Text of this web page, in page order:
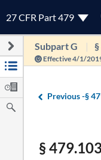
27 CFR Part 479
Subpart G
Effective 4/1/
Previous -§
§